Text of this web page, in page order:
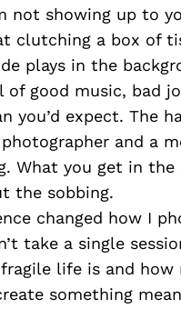
not showing up to
clutching a box of
plays in the
good music, bad
you’d expect. The
and a
What you get in
the sobbing.
changed how I
take a single
life is and how
something